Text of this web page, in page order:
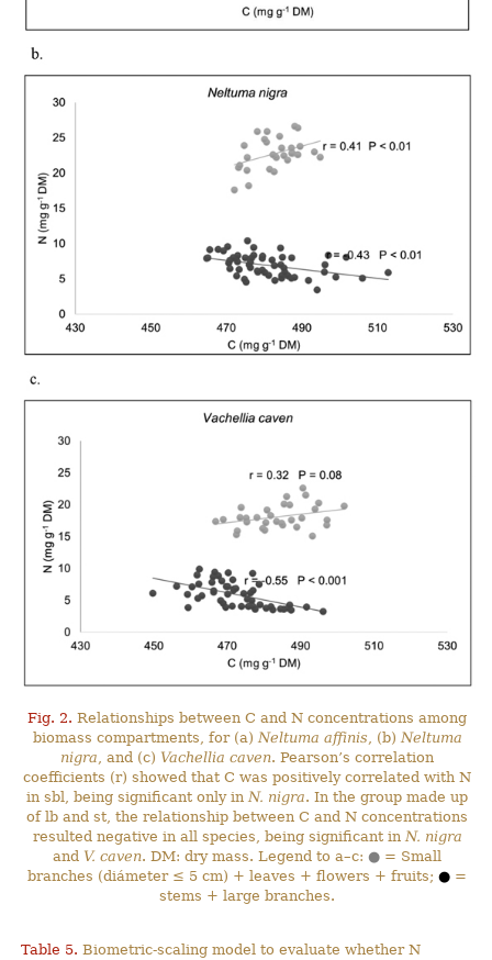
Fig. 2. Relationships between C and N concentrations among
biomass compartments, for (a)Neltuma affinis, (b) Neltuma
nigra, and (c) Vachellia caven. Pearson’s correlation
coefficients (r) showed that C was positively correlated with N
in sbl, being significant only inN. nigra. In the group made up
of lb and st, the relationship between C and N concentrations
resulted negative in all species, being significant inN. nigra
and V. caven. DM: dry mass. Legend to a–c:● = Small
branches (diámeter ≤ 5 cm) + leaves + flowers + fruits;● =
stems + large branches.
Table 5. Biometric-scaling model to evaluate whether N